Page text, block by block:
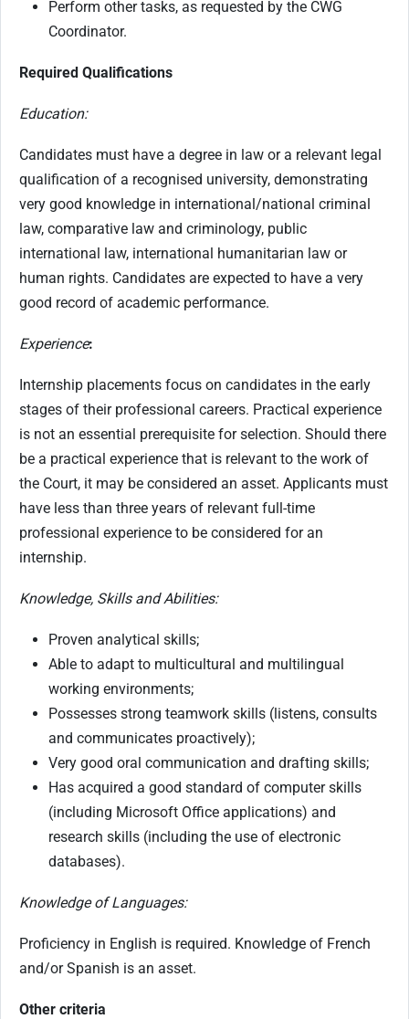
Perform other tasks, as requested by the CWG
Coordinator.
Required Qualifications
Education:
Candidates must have a degree in law or a relevant legal
qualification of a recognised university, demonstrating
very good knowledge in international/national criminal
law, comparative law and criminology, public
international law, international humanitarian law or
human rights. Candidates are expected to have a very
good record of academic performance.
Experience:
Internship placements focus on candidates in the early
stages of their professional careers. Practical experience
is not an essential prerequisite for selection. Should there
be a practical experience that is relevant to the work of
the Court, it may be considered an asset. Applicants must
have less than three years of relevant full-time
professional experience to be considered for an
internship.
Knowledge, Skills and Abilities:
Proven analytical skills;
Able to adapt to multicultural and multilingual
working environments;
Possesses strong teamwork skills (listens, consults
and communicates proactively);
Very good oral communication and drafting skills;
Has acquired a good standard of computer skills
(including Microsoft Office applications) and
research skills (including the use of electronic
databases).
Knowledge of Languages:
Proficiency in English is required. Knowledge of French
and/or Spanish is an asset.
Other criteria